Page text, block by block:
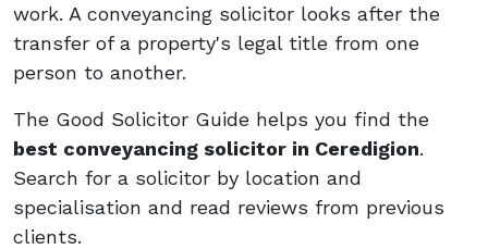
work. A conveyancing solicitor looks after the
transfer of a property's legal title from one
person to another.
The Good Solicitor Guide helps you find the
best conveyancing solicitor in Ceredigion.
Search for a solicitor by location and
specialisation and read reviews from previous
clients.